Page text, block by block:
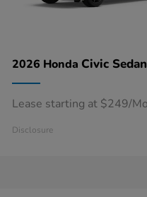
2026 Honda Civic
Lease starting at $249/
Disclosure